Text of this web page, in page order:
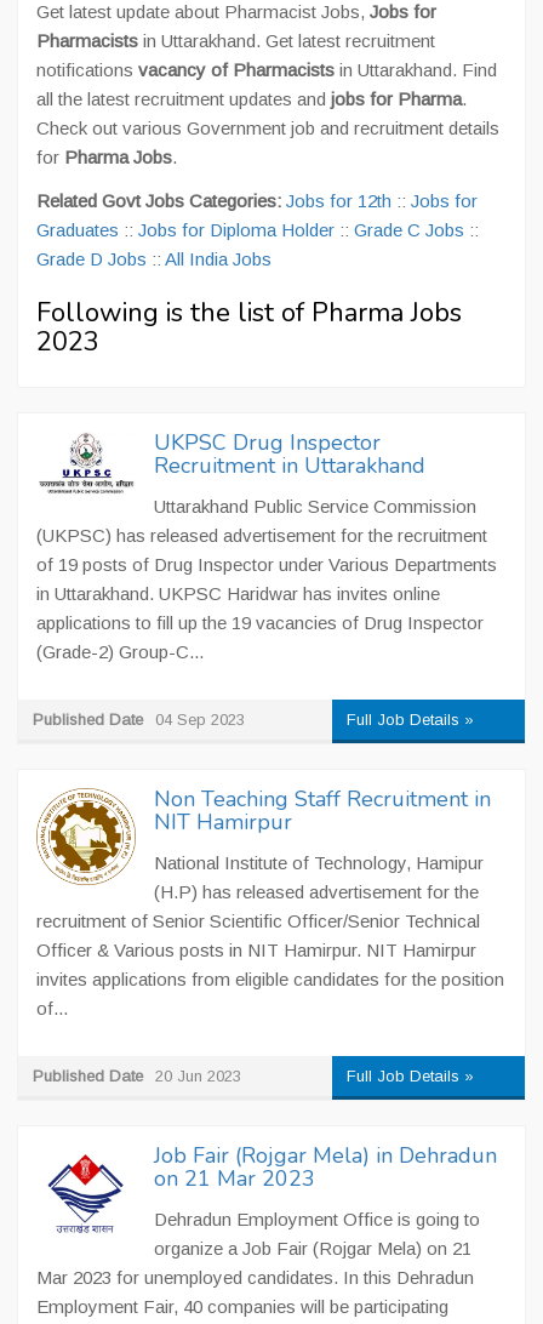
Get latest update about Pharmacist Jobs, Jobs for
Pharmacists in Uttarakhand. Get latest recruitment
notifications vacancy of Pharmacists in Uttarakhand. Find
all the latest recruitment updates and jobs for Pharma.
Check out various Government job and recruitment details
for Pharma Jobs.
Related Govt Jobs Categories: Jobs for 12th :: Jobs for
Graduates :: Jobs for Diploma Holder :: Grade C Jobs ::
Grade D Jobs :: All India Jobs
Following is the list of Pharma Jobs
2023
UKPSC Drug Inspector
Recruitment in Uttarakhand
Uttarakhand Public Service Commission
(UKPSC) has released advertisement for the recruitment
of 19 posts of Drug Inspector under Various Departments
in Uttarakhand. UKPSC Haridwar has invites online
applications to fill up the 19 vacancies of Drug Inspector
(Grade-2) Group-C...
Published Date 04 Sep 2023 Full Job Details »
Non Teaching Staff Recruitment in
NIT Hamirpur
National Institute of Technology, Hamipur
(H.P) has released advertisement for the
recruitment of Senior Scientific Officer/Senior Technical
Officer & Various posts in NIT Hamirpur. NIT Hamirpur
invites applications from eligible candidates for the position
of...
Published Date 20 Jun 2023 Full Job Details »
Job Fair (Rojgar Mela) in Dehradun
on 21 Mar 2023
Dehradun Employment Office is going to
organize a Job Fair (Rojgar Mela) on 21
Mar 2023 for unemployed candidates. In this Dehradun
Employment Fair, 40 companies will be participating